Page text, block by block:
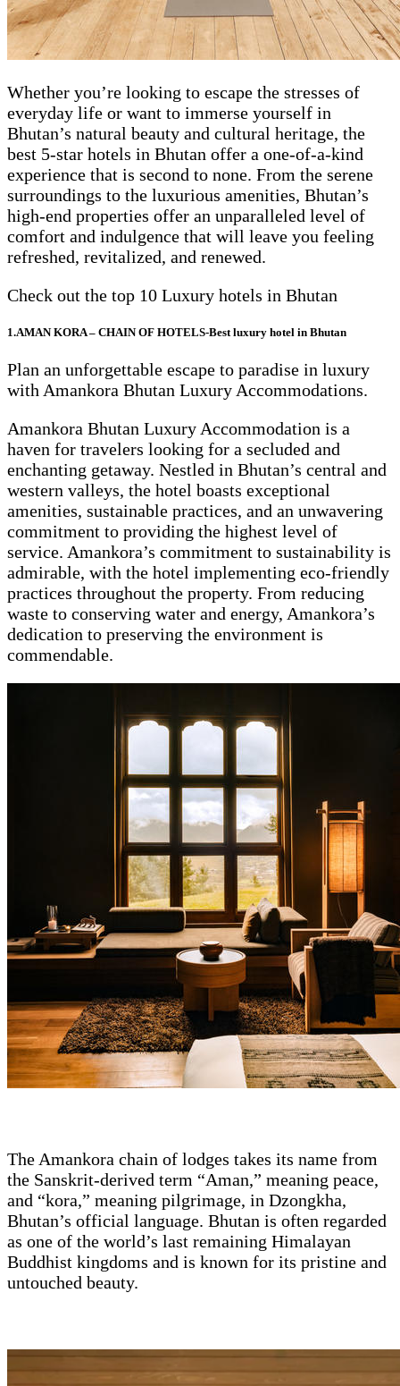
Whether you’re looking to escape the stresses of
everyday life or want to immerse yourself in
Bhutan’s natural beauty and cultural heritage, the
best 5-star hotels in Bhutan offer a one-of-a-kind
experience that is second to none. From the serene
surroundings to the luxurious amenities, Bhutan’s
high-end properties offer an unparalleled level of
comfort and indulgence that will leave you feeling
refreshed, revitalized, and renewed.
Check out the top 10 Luxury hotels in Bhutan
1.AMAN KORA – CHAIN OF HOTELS-Best luxury hotel in Bhutan
Plan an unforgettable escape to paradise in luxury
with Amankora Bhutan Luxury Accommodations.
Amankora Bhutan Luxury Accommodation is a
haven for travelers looking for a secluded and
enchanting getaway. Nestled in Bhutan’s central and
western valleys, the hotel boasts exceptional
amenities, sustainable practices, and an unwavering
commitment to providing the highest level of
service. Amankora’s commitment to sustainability is
admirable, with the hotel implementing eco-friendly
practices throughout the property. From reducing
waste to conserving water and energy, Amankora’s
dedication to preserving the environment is
commendable.
The Amankora chain of lodges takes its name from
the Sanskrit-derived term “Aman,” meaning peace,
and “kora,” meaning pilgrimage, in Dzongkha,
Bhutan’s official language. Bhutan is often regarded
as one of the world’s last remaining Himalayan
Buddhist kingdoms and is known for its pristine and
untouched beauty.